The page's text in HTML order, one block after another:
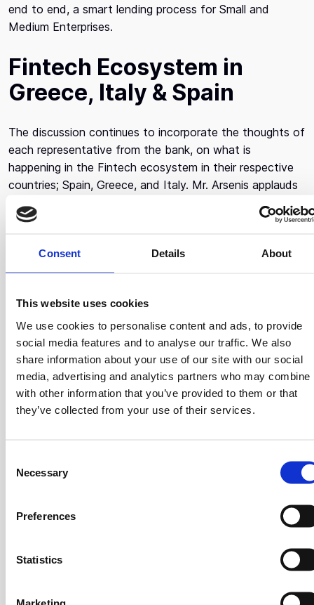
Consent Details About
This website uses cookies
We use cookies to personalise content and ads, to provide
social media features and to analyse our traffic. We also
share information about your use of our site with our social
media, advertising and analytics partners who may combine
with other information that you’ve provided to them or that
they’ve collected from your use of their services.
Necessary
Preferences
Statistics
Marketing
end to end, a smart lending process for Small and
Medium Enterprises.
Fintech Ecosystem in
Greece, Italy & Spain
The discussion continues to incorporate the thoughts of
each representative from the bank, on what is
happening in the Fintech ecosystem in their respective
countries; Spain, Greece, and Italy. Mr. Arsenis applauds
the startups in his ecosystem as they successfully
create new products that assist with the digitization of
direction. Ms. Campo Nieto acknowledges the slow
growth in the industry and points out that what’s helped
countries themselves. For example, in 2013 there were
around 15 Fintech startups and now over 450 are up
and running in Spain. Additionally, not only are the
number of companies growing but the number
ofinvestmentsas well. She sees the pandemic as an
opportunity for the Fintech universe to digitize programs
out of necessity, and evidently lead customers towards
nurtured innovation in the company by dedicating
financial products and a strong advisory, through the
companies and relevant corporations fosters an